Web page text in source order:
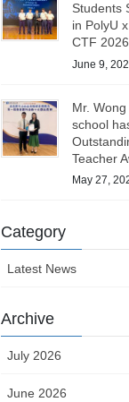
Students
in PolyU
CTF 2026
June 9,
Mr.
school
Teacher
May 27,
Category
Latest News
Archive
July 2026
June 2026